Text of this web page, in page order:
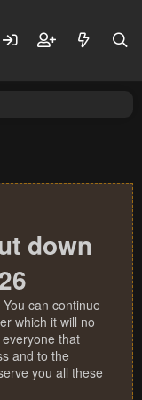
down
can continue
which it will no
that
and to the
you all these